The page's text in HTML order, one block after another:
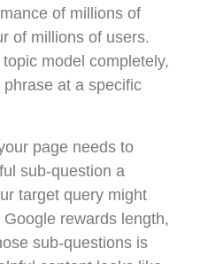
of millions of
of millions of users.
model completely,
at a specific
page needs to
sub-question a
target query might
rewards length,
sub-questions is